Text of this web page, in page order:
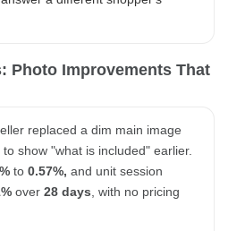
Photo Improvements That
replaced a dim main image
show "what is included" earlier.
to 0.57%, and unit session
over 28 days , with no pricing